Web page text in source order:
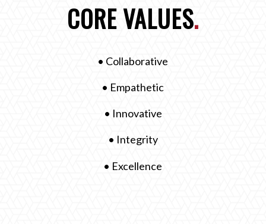
CORE VALUES.
• Collaborative
• Empathetic
• Innovative
• Integrity
• Excellence